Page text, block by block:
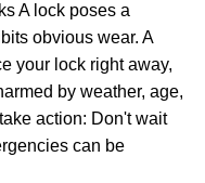
A lock poses a
obvious wear. A
your lock right away,
by weather, age,
action: Don't wait
can be